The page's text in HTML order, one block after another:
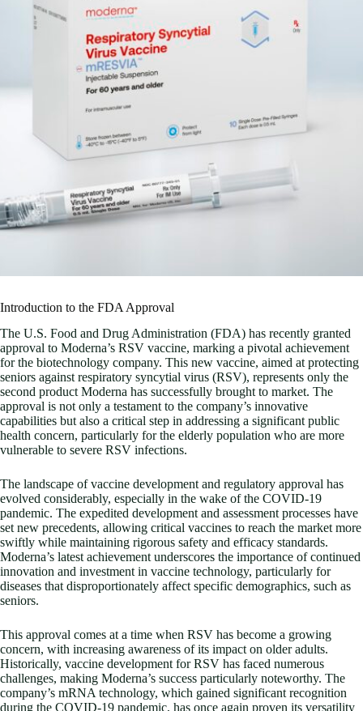
Introduction to the FDA Approval
The U.S. Food and Drug Administration (FDA) has recently granted
approval to Moderna’s RSV vaccine, marking a pivotal achievement
for the biotechnology company. This new vaccine, aimed at protecting
seniors against respiratory syncytial virus (RSV), represents only the
second product Moderna has successfully brought to market. The
approval is not only a testament to the company’s innovative
capabilities but also a critical step in addressing a significant public
health concern, particularly for the elderly population who are more
vulnerable to severe RSV infections.
The landscape of vaccine development and regulatory approval has
evolved considerably, especially in the wake of the COVID-19
pandemic. The expedited development and assessment processes have
set new precedents, allowing critical vaccines to reach the market more
swiftly while maintaining rigorous safety and efficacy standards.
Moderna’s latest achievement underscores the importance of continued
innovation and investment in vaccine technology, particularly for
diseases that disproportionately affect specific demographics, such as
seniors.
This approval comes at a time when RSV has become a growing
concern, with increasing awareness of its impact on older adults.
Historically, vaccine development for RSV has faced numerous
challenges, making Moderna’s success particularly noteworthy. The
company’s mRNA technology, which gained significant recognition
during the COVID-19 pandemic, has once again proven its versatility